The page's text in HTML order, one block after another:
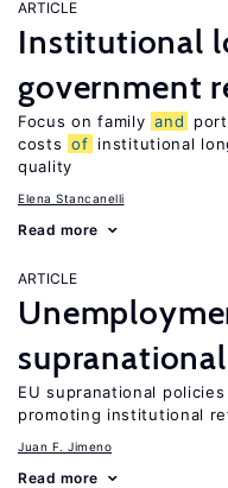
ARTICLE
Institutional
government
Focus on family and
costs of institutional
quality
Elena Stancanelli
Read more
ARTICLE
EU supranational
promoting institutional
Juan F. Jimeno
Read more